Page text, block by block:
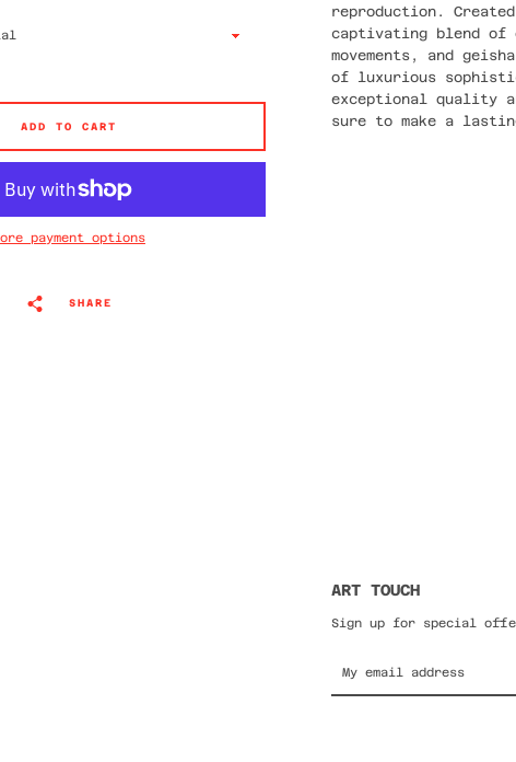
reproduction.
captivating blend
movements, and
of luxurious
exceptional quality
sure to make a
ADD TO CART
payment options
SHARE
ART TOUCH
Sign up for special